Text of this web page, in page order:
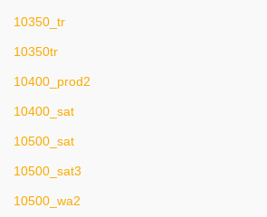
10350_tr
10350tr
10400_prod2
10400_sat
10500_sat
10500_sat3
10500_wa2